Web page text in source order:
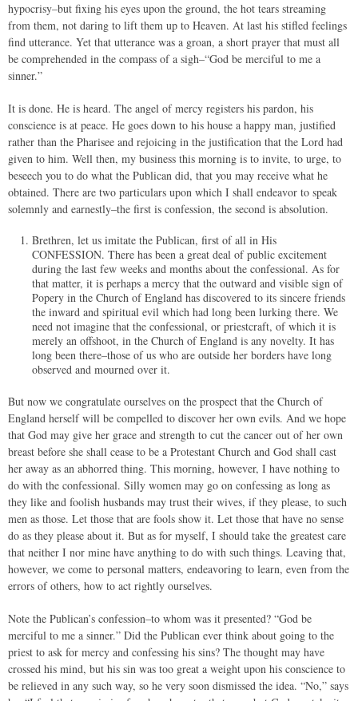
hypocrisy–but fixing his eyes upon the ground, the hot tears streaming
from them, not daring to lift them up to Heaven. At last his stifled feelings
find utterance. Yet that utterance was a groan, a short prayer that must all
be comprehended in the compass of a sigh–“God be merciful to me a
sinner.”
It is done. He is heard. The angel of mercy registers his pardon, his
conscience is at peace. He goes down to his house a happy man, justified
rather than the Pharisee and rejoicing in the justification that the Lord had
given to him. Well then, my business this morning is to invite, to urge, to
beseech you to do what the Publican did, that you may receive what he
obtained. There are two particulars upon which I shall endeavor to speak
solemnly and earnestly–the first is confession, the second is absolution.
Brethren, let us imitate the Publican, first of all in His
CONFESSION. There has been a great deal of public excitement
during the last few weeks and months about the confessional. As for
that matter, it is perhaps a mercy that the outward and visible sign of
Popery in the Church of England has discovered to its sincere friends
the inward and spiritual evil which had long been lurking there. We
need not imagine that the confessional, or priestcraft, of which it is
merely an offshoot, in the Church of England is any novelty. It has
long been there–those of us who are outside her borders have long
observed and mourned over it.
But now we congratulate ourselves on the prospect that the Church of
England herself will be compelled to discover her own evils. And we hope
that God may give her grace and strength to cut the cancer out of her own
breast before she shall cease to be a Protestant Church and God shall cast
her away as an abhorred thing. This morning, however, I have nothing to
do with the confessional. Silly women may go on confessing as long as
they like and foolish husbands may trust their wives, if they please, to such
men as those. Let those that are fools show it. Let those that have no sense
do as they please about it. But as for myself, I should take the greatest care
that neither I nor mine have anything to do with such things. Leaving that,
however, we come to personal matters, endeavoring to learn, even from the
errors of others, how to act rightly ourselves.
Note the Publican’s confession–to whom was it presented? “God be
merciful to me a sinner.” Did the Publican ever think about going to the
priest to ask for mercy and confessing his sins? The thought may have
crossed his mind, but his sin was too great a weight upon his conscience to
be relieved in any such way, so he very soon dismissed the idea. “No,” says